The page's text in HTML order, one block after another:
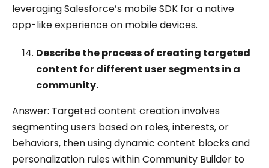
leveraging Salesforce’s mobile SDK for a native
app-like experience on mobile devices.
Describe the process of creating targeted
content for different user segments in a
community.
Answer: Targeted content creation involves
segmenting users based on roles, interests, or
behaviors, then using dynamic content blocks and
personalization rules within Community Builder to